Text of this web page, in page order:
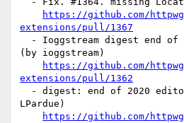
https://github.com/
extensions/pull/1367
(by ioggstream)
https://github.com/
extensions/pull/1362
LPardue)
https://github.com/